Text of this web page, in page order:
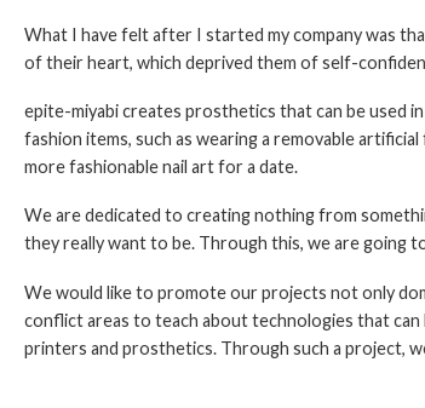
What I have felt after I started my company was
of their heart, which deprived them of self-
epite-miyabi creates prosthetics that can be used
fashion items, such as wearing a removable
more fashionable nail art for a date.
We are dedicated to creating nothing from
they really want to be. Through this, we are going
We would like to promote our projects not only
conflict areas to teach about technologies that
printers and prosthetics. Through such a project,